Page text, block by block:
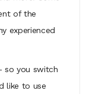
of the
experienced
so you switch
like to use